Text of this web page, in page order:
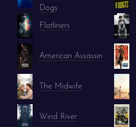
Dogs
Flatliners
American Assassin
The Midwife
Wind River